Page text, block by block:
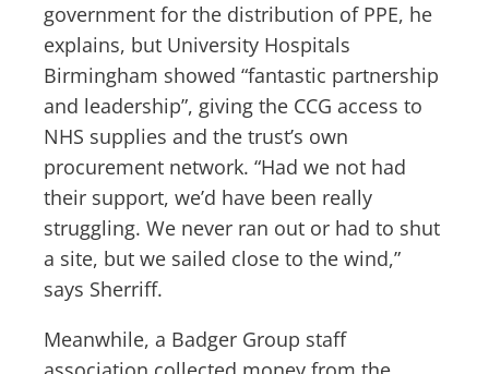
government for the distribution of PPE, he
explains, but University Hospitals
Birmingham showed “fantastic partnership
and leadership”, giving the CCG access to
NHS supplies and the trust’s own
procurement network. “Had we not had
their support, we’d have been really
struggling. We never ran out or had to shut
a site, but we sailed close to the wind,”
says Sherriff.
Meanwhile, a Badger Group staff